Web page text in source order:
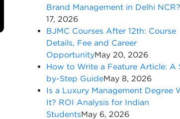
Brand Management in Delhi NCR?
17, 2026
BJMC Courses After 12th: Course
Details, Fee and Career
OpportunityMay 20, 2026
How to Write a Feature Article: A
by-Step GuideMay 8, 2026
Is a Luxury Management Degree
It? ROI Analysis for Indian
StudentsMay 6, 2026